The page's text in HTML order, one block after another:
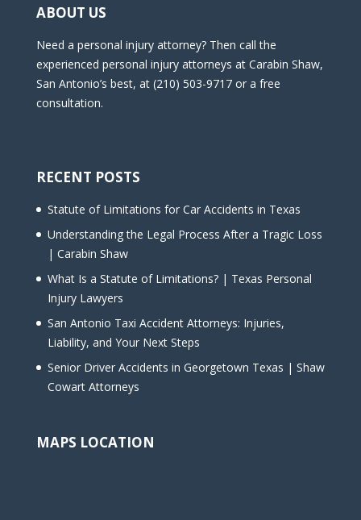
ABOUT US
Need a personal injury attorney? Then call the
experienced personal injury attorneys at Carabin Shaw,
San Antonio’s best, at (210) 503-9717 or a free
consultation.
RECENT POSTS
Statute of Limitations for Car Accidents in Texas
Understanding the Legal Process After a Tragic Loss
| Carabin Shaw
What Is a Statute of Limitations? | Texas Personal
Injury Lawyers
San Antonio Taxi Accident Attorneys: Injuries,
Liability, and Your Next Steps
Senior Driver Accidents in Georgetown Texas | Shaw
Cowart Attorneys
MAPS LOCATION